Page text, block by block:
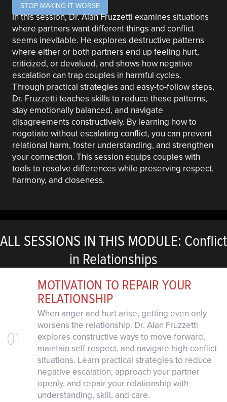
STOP MAKING IT WORSE
In this session, Dr. Alan Fruzzetti examines situations
where partners want different things and conflict
seems inevitable. He explores destructive patterns
where either or both partners end up feeling hurt,
criticized, or devalued, and shows how negative
escalation can trap couples in harmful cycles.
Through practical strategies and easy-to-follow steps,
Dr. Fruzzetti teaches skills to reduce these patterns,
stay emotionally balanced, and navigate
disagreements constructively. By learning how to
negotiate without escalating conflict, you can prevent
relational harm, foster understanding, and strengthen
your connection. This session equips couples with
tools to resolve differences while preserving respect,
harmony, and closeness.
ALL SESSIONS IN THIS MODULE: Conflict
in Relationships
01
MOTIVATION TO REPAIR YOUR
RELATIONSHIP
When anger and hurt arise, getting even only
worsens the relationship. Dr. Alan Fruzzetti
explores constructive ways to move forward,
maintain self-respect, and navigate high-conflict
situations. Learn practical strategies to reduce
negative escalation, approach your partner
openly, and repair your relationship with
understanding, skill, and care.